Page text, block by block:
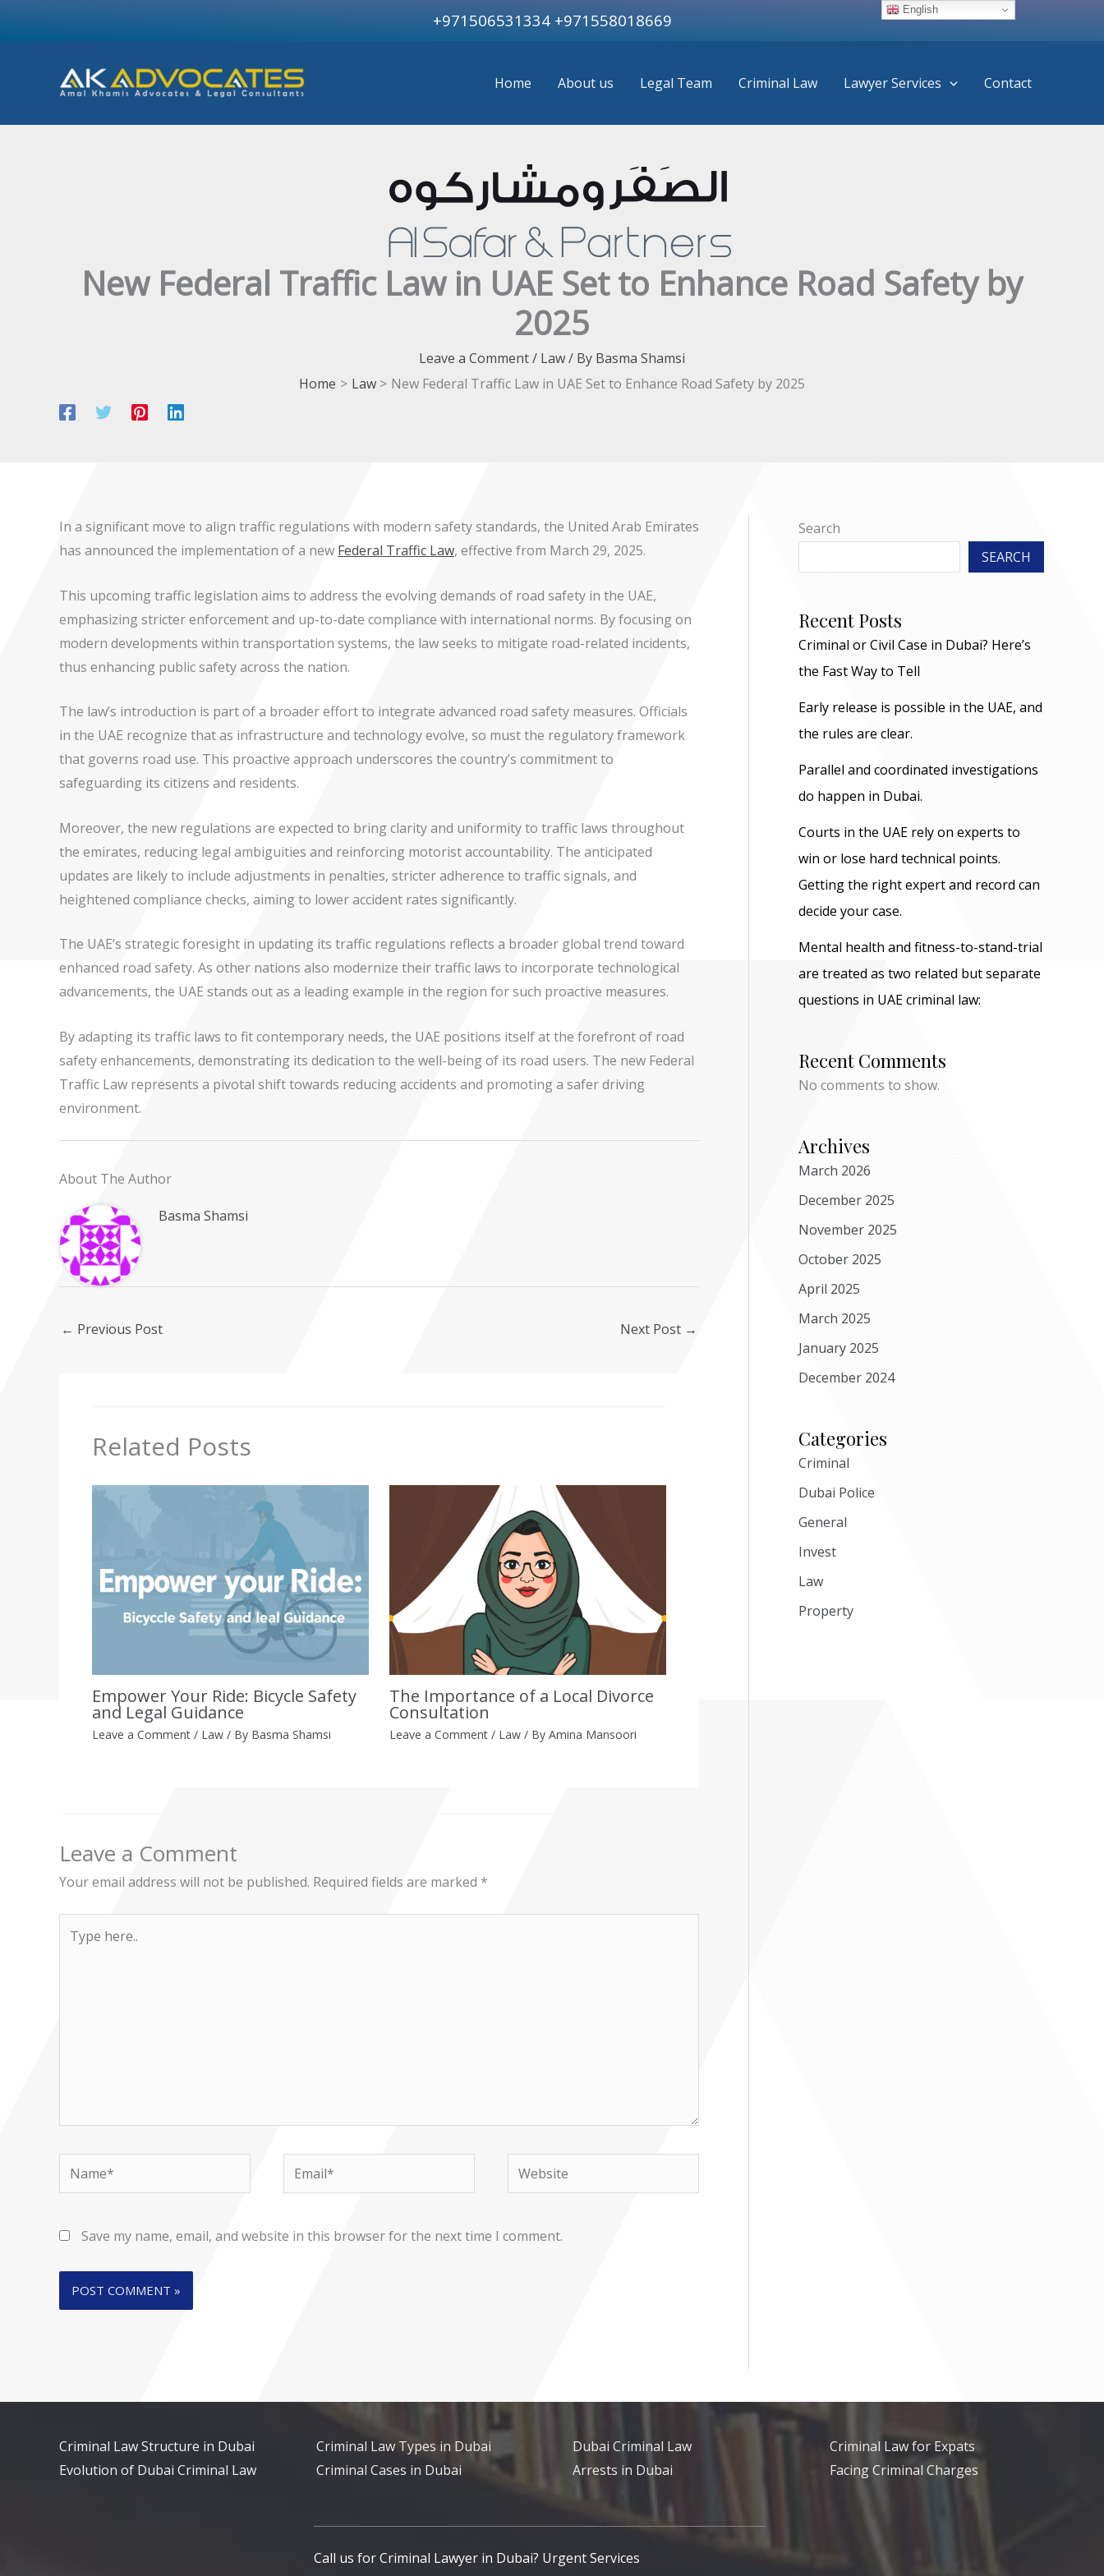
+971506531334 +971558018669
Home About us Legal Team Criminal Law Lawyer Services Contact
New Federal Traffic Law in UAE Set to Enhance Road Safety by
2025
Leave a Comment/ Law/ By Basma Shamsi
Home
Law New Federal Traffic Law in UAE Set to Enhance Road Safety by 2025
In a significant move to align traffic regulations with modern safety standards, the United Arab Emirates
has announced the implementation of a new Federal Traffic Law, effective from March 29, 2025.
This upcoming traffic legislation aims to address the evolving demands of road safety in the UAE,
emphasizing stricter enforcement and up-to-date compliance with international norms. By focusing on
modern developments within transportation systems, the law seeks to mitigate road-related incidents,
thus enhancing public safety across the nation.
The law’s introduction is part of a broader effort to integrate advanced road safety measures. Officials
in the UAE recognize that as infrastructure and technology evolve, so must the regulatory framework
that governs road use. This proactive approach underscores the country’s commitment to
safeguarding its citizens and residents.
Moreover, the new regulations are expected to bring clarity and uniformity to traffic laws throughout
the emirates, reducing legal ambiguities and reinforcing motorist accountability. The anticipated
updates are likely to include adjustments in penalties, stricter adherence to traffic signals, and
heightened compliance checks, aiming to lower accident rates significantly.
The UAE’s strategic foresight in updating its traffic regulations reflects a broader global trend toward
enhanced road safety. As other nations also modernize their traffic laws to incorporate technological
advancements, the UAE stands out as a leading example in the region for such proactive measures.
By adapting its traffic laws to fit contemporary needs, the UAE positions itself at the forefront of road
safety enhancements, demonstrating its dedication to the well-being of its road users. The new Federal
Traffic Law represents a pivotal shift towards reducing accidents and promoting a safer driving
environment.
About The Author
Basma Shamsi
← Previous Post Next Post →
Related Posts
Empower Your Ride: Bicycle Safety
and Legal Guidance
Leave a Comment / Law / By Basma Shamsi
The Importance of a Local Divorce
Consultation
Leave a Comment / Law / By Amina Mansoori
Leave a Comment
Your email address will not be published. Required fields are marked *
here..
Name* Email* Website
Save my name, email, and website in this browser for the next time I comment.
Search
SEARCH
Recent Posts
Criminal or Civil Case in Dubai? Here’s
the Fast Way to Tell
Early release is possible in the UAE, and
the rules are clear.
Parallel and coordinated investigations
do happen in Dubai.
Courts in the UAE rely on experts to
win or lose hard technical points.
Getting the right expert and record can
decide your case.
Mental health and fitness-to-stand-trial
are treated as two related but separate
questions in UAE criminal law:
Recent Comments
No comments to show.
Archives
March 2026
December 2025
November 2025
October 2025
April 2025
March 2025
January 2025
December 2024
Categories
Criminal
Dubai Police
General
Invest
Law
Property
Criminal Law Structure in Dubai
Evolution of Dubai Criminal Law
Criminal Law Types in Dubai
Criminal Cases in Dubai
Dubai Criminal Law
Arrests in Dubai
Criminal Law for Expats
Facing Criminal Charges
Call us for Criminal Lawyer in Dubai? Urgent Services
English